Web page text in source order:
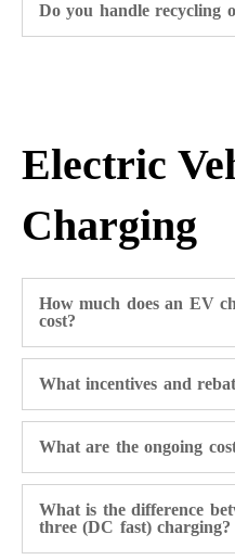
Do you handle recycling
Electric
Charging
How much does an EV
cost?
What incentives and
What are the ongoing
What is the difference
three (DC fast) charging?